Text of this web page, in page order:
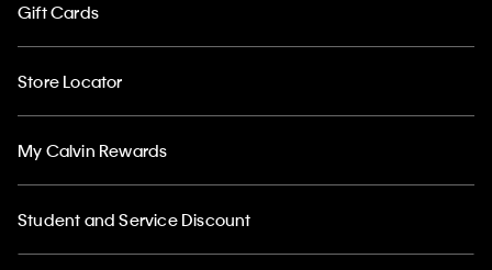
Gift Cards
Store Locator
My Calvin Rewards
Student and Service Discount